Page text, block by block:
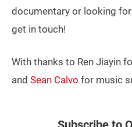
documentary or looking
get in touch!
With thanks to Ren Jiayin
and Sean Calvo for music